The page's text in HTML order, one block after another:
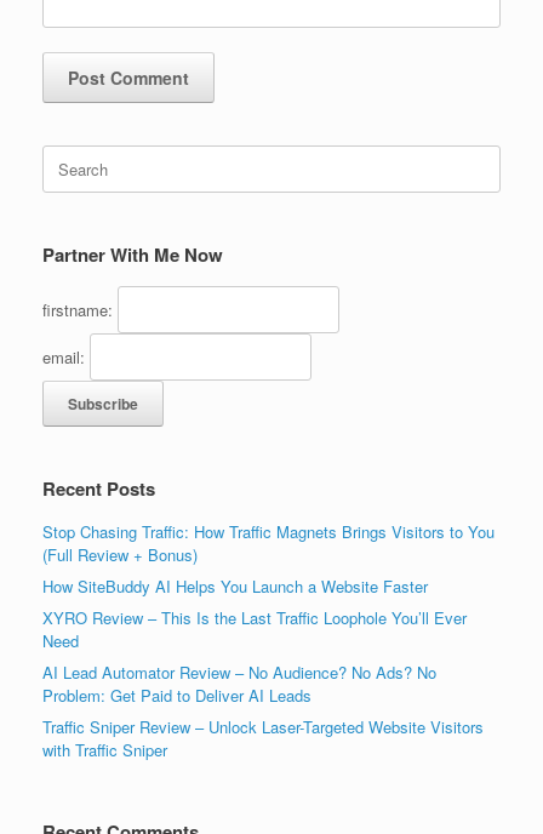
Search
for:
Partner With Me Now
firstname:
email:
Recent Posts
Stop Chasing Traffic: How Traffic Magnets Brings Visitors to You
(Full Review + Bonus)
How SiteBuddy AI Helps You Launch a Website Faster
XYRO Review – This Is the Last Traffic Loophole You’ll Ever
Need
AI Lead Automator Review – No Audience? No Ads? No
Problem: Get Paid to Deliver AI Leads
Traffic Sniper Review – Unlock Laser-Targeted Website Visitors
with Traffic Sniper